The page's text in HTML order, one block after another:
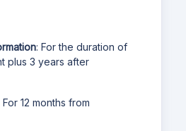
: For the duration of
plus 3 years after
For 12 months from